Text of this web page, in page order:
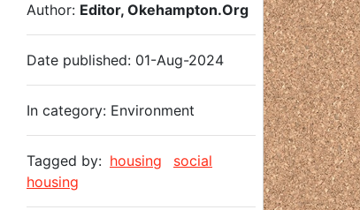
Author: Editor, Okehampton.Org
Date published: 01-Aug-2024
In category: Environment
Tagged by: housing
social
housing